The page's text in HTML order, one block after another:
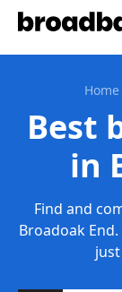
Home
Best
in
Find and
Broadoak